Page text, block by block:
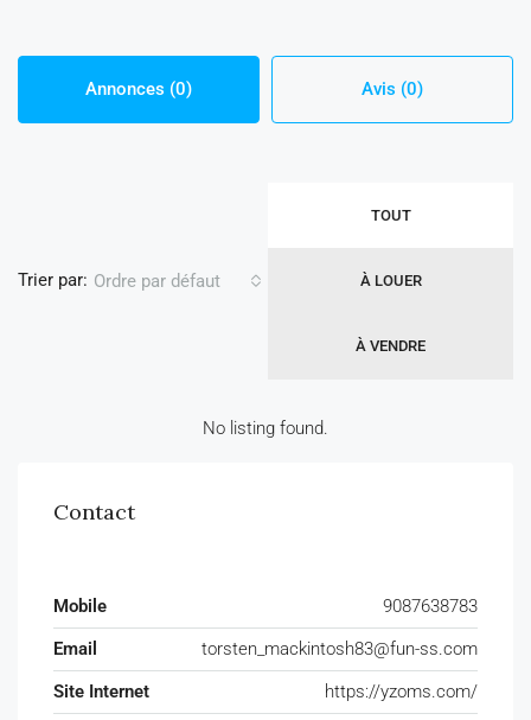
Annonces (0) Avis (0)
TOUT
À LOUER
À VENDRE
Trier par: Ordre par défaut
No listing found.
Contact
Mobile
9087638783
Email
torsten_mackintosh83@fun-ss.com
Site Internet
https://yzoms.com/